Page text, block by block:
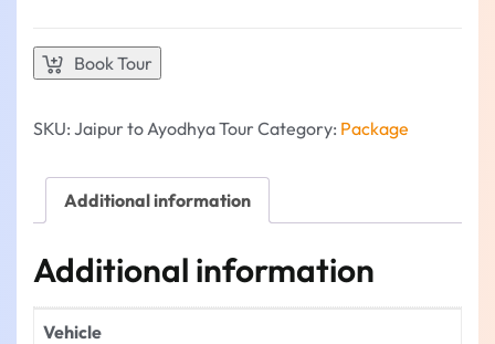
Book Tour
SKU: Jaipur to Ayodhya TourCategory: Package
Additional information
Additional information
Vehicle